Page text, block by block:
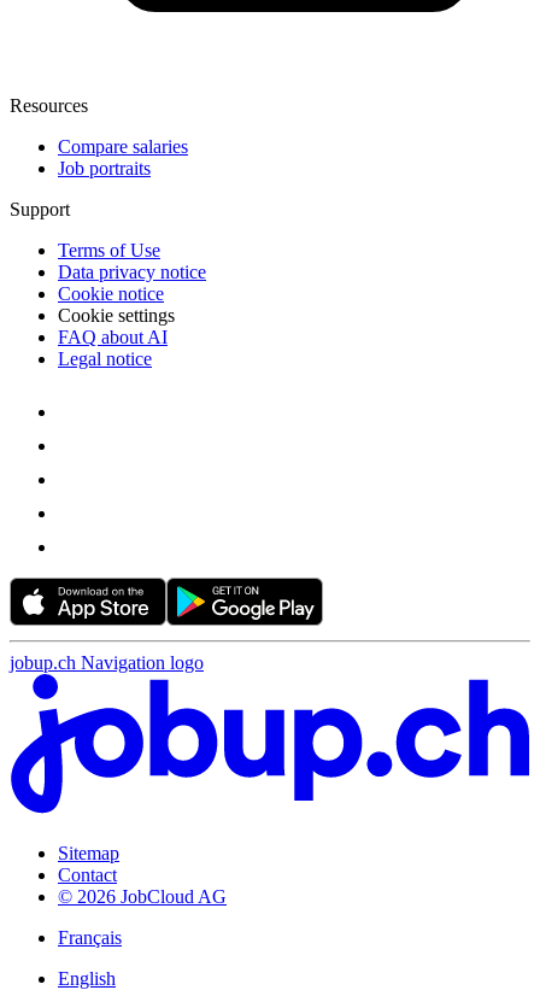
Resources
Compare salaries
Job portraits
Support
Terms of Use
Data privacy notice
Cookie notice
Cookie settings
FAQ about AI
Legal notice
jobup.ch Navigation logo
Sitemap
Contact
© 2026 JobCloud AG
Français
English